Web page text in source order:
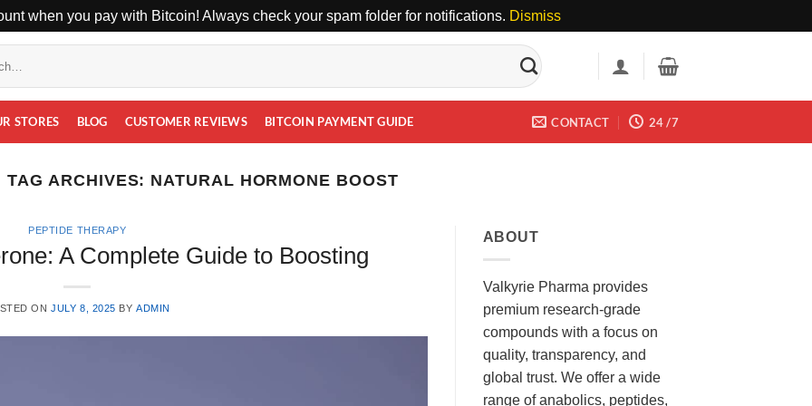
when you pay with Bitcoin! Always check your spam folder for notifications. Dismiss
STORES BLOG CUSTOMER REVIEWS BITCOIN PAYMENT GUIDE CONTACT 24 /7
TAG ARCHIVES: NATURAL HORMONE BOOST
PEPTIDE THERAPY
A Complete Guide to Boosting
ONJULY 8, 2025 BYADMIN
ABOUT
Valkyrie Pharma provides
premium research-grade
compounds with a focus on
quality, transparency, and
global trust. We offer a wide
range of anabolics, peptides,